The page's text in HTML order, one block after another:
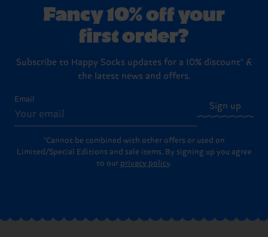
Fancy 10% off your
first order?
Subscribe to Happy Socks updates for a 10% discount* &
the latest news and offers.
Email
Sign up
*Cannot be combined with other offers or used on
Limited/Special Editions and sale items. By signing up you agree
to our privacy policy.